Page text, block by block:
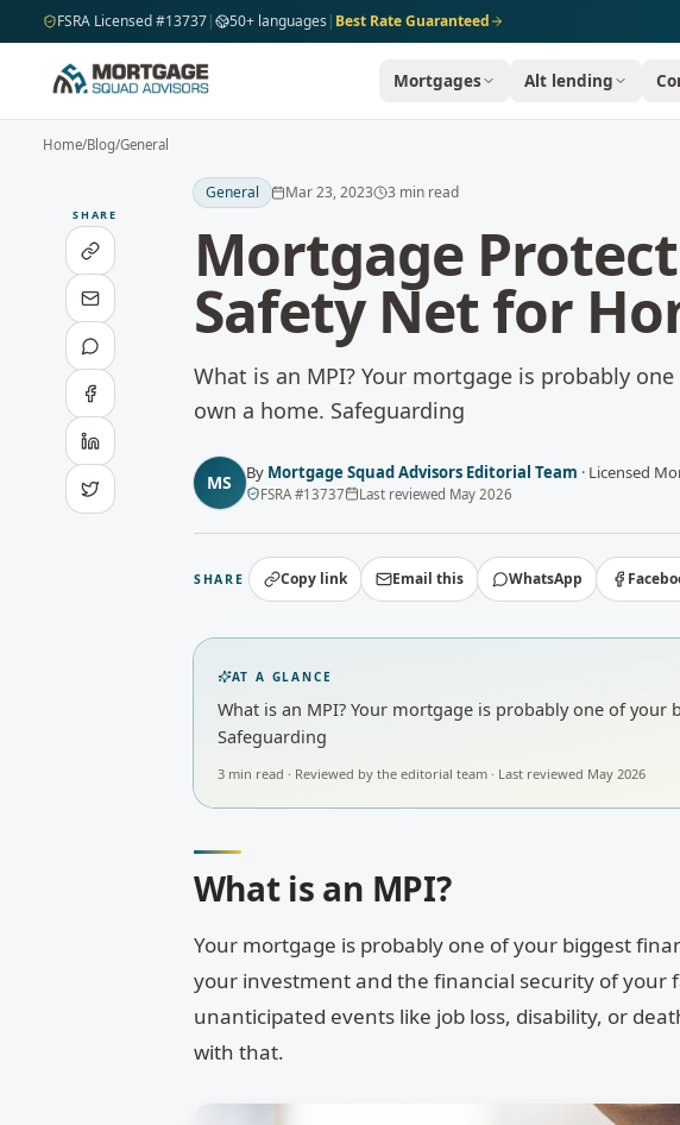
Skip to main content
FSRA Licensed #13737| 50+ languages | Best Rate Guaranteed
Mortgages Alt lending
Home/Blog/General
SHARE
General Mar 23, 2023 3 min read
Mortgage
Safety Net for
What is an MPI? Your mortgage is probably
own a home. Safeguarding
MS By Mortgage Squad Advisors Editorial Team · Licensed
FSRA#13737 Last reviewed May 2026
SHARE Copy link Email this WhatsApp
AT A GLANCE
What is an MPI? Your mortgage is probably one of
Safeguarding
3min read · Reviewed by the editorial team· Last reviewed May 2026
What is an MPI?
Your mortgage is probably one of your biggest
your investment and the financial security of your
unanticipated events like job loss, disability, or
with that.